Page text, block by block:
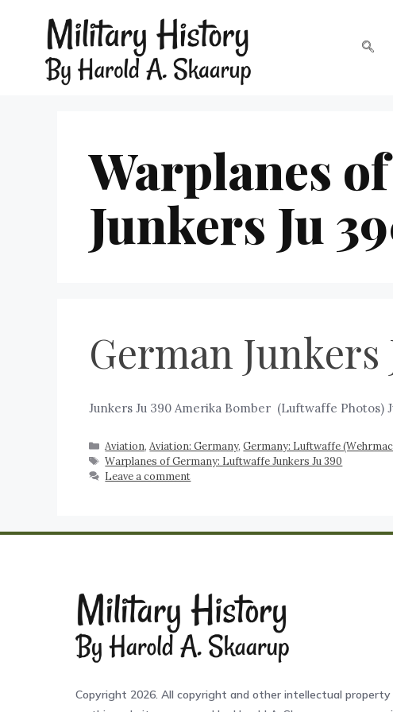
Warplanes
Junkers Ju
German
Junkers Ju 390 Amerika Bomber ‍ (Luftwaffe
Aviation, Aviation: Germany,Germany: Luftwaffe
Warplanes of Germany: Luftwaffe Junkers Ju 390
Leave a comment
Copyright 2026. All copyright and other intellectual